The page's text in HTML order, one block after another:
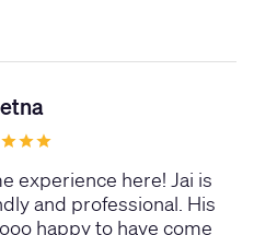
experience here! Jai is
and professional. His
happy to have come